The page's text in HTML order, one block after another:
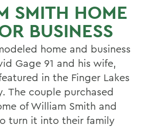
SMITH HOME
BUSINESS
home and business
Gage 91 and his wife,
in the Finger Lakes
The couple purchased
of William Smith and
turn it into their family